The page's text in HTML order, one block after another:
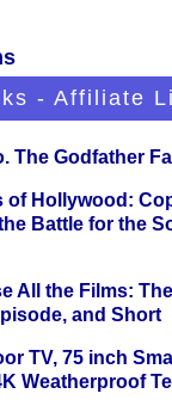
- Affiliate
The Godfather
of Hollywood:
Battle for the
All the Films:
and Short
TV, 75 inch
Weatherproof